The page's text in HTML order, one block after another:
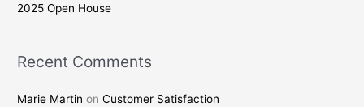
:2025 Open House
Recent Comments
Marie Martin onCustomer Satisfaction